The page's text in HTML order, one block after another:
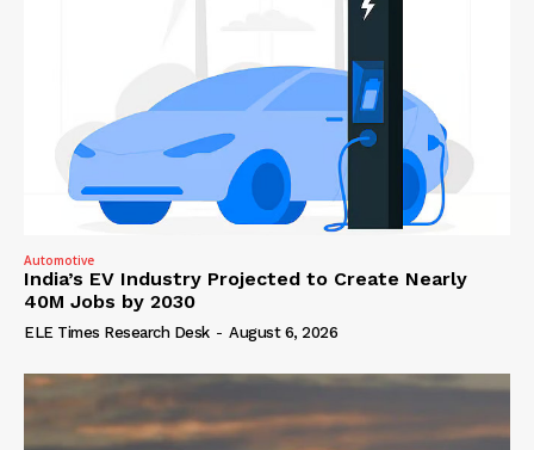
Automotive
India’s EV Industry Projected to Create Nearly
40M Jobs by 2030
ELE Times Research Desk - August 6, 2026